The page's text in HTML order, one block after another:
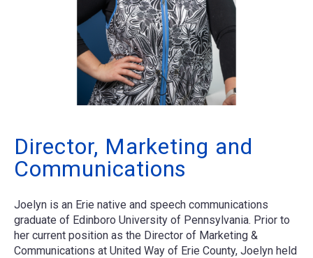
Director, Marketing and
Communications
Joelyn is an Erie native and speech communications
graduate of Edinboro University of Pennsylvania. Prior to
her current position as the Director of Marketing &
Communications at United Way of Erie County, Joelyn held